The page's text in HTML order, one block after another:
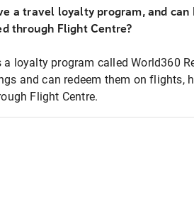
a travel loyalty program, and can
through Flight Centre?
loyalty program called World360
and can redeem them on flights,
Flight Centre.